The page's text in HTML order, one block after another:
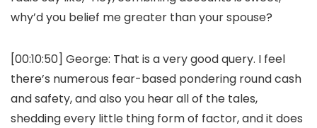
why’d you belief me greater than your spouse?
[00:10:50] George: That is a very good query. I feel
there’s numerous fear-based pondering round cash
and safety, and also you hear all of the tales,
shedding every little thing form of factor, and it does